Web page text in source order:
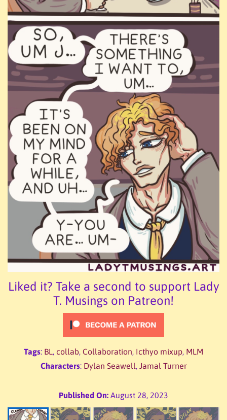
Liked it? Take a second to support Lady
T. Musings on Patreon!
Tags: BL, collab, Collaboration, Icthyo mixup, MLM
Characters: Dylan Seawell, Jamal Turner
Published On: August 28, 2023